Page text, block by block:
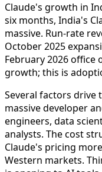
Claude's growth in
six months, India's
massive. Run-rate
October 2025
February 2026 office
growth; this is
Several factors drive
massive developer
engineers, data
analysts. The cost
Claude's pricing
Western markets.